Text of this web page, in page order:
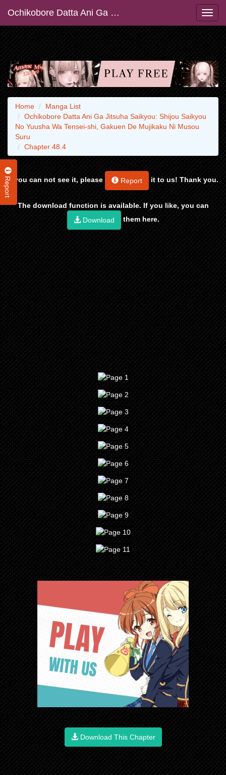
Ochikobore Datta Ani Ga Jitsuha Saikyou: Shijou Saikyou No Yuusha Wa Tensei-shi, Gakuen De Mujikaku Ni Musou Suru
Report
Home
Manga List
Ochikobore Datta Ani Ga Jitsuha Saikyou: Shijou Saikyou
No Yuusha Wa Tensei-shi, Gakuen De Mujikaku Ni Musou
Suru
Chapter 48.4
If you can not see it, please Report it to us! Thank you.
The download function is available. If you like, you can
Download
them here.
Download This Chapter